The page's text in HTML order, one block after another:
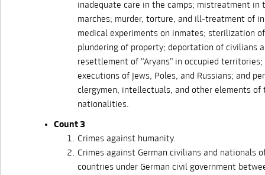
inadequate care in the camps; mistreatment in
marches; murder, torture, and ill-treatment of
medical experiments on inmates; sterilization
plundering of property; deportation of civilians
resettlement of "Aryans" in occupied territories;
executions of Jews, Poles, and Russians; and
clergymen, intellectuals, and other elements of
nationalities.
Count 3
Crimes against humanity.
Crimes against German civilians and nationals
countries under German civil government